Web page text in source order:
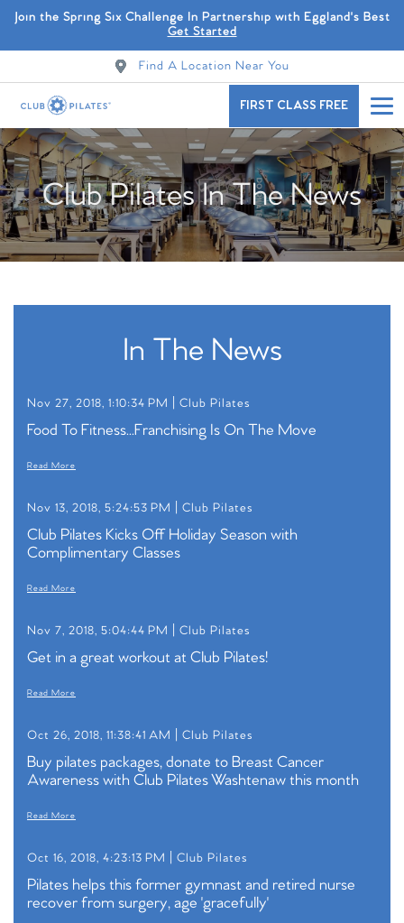
Join the Spring Six Challenge In Partnership with Eggland's Best
Get Started
Find A Location Near You
FIRST CLASS FREE
Club Pilates In The News
In The News
Nov 27, 2018, 1:10:34 PM | Club Pilates
Food To Fitness...Franchising Is On The Move
Read More
Nov 13, 2018, 5:24:53 PM | Club Pilates
Club Pilates Kicks Off Holiday Season with
Complimentary Classes
Read More
Nov 7, 2018, 5:04:44 PM | Club Pilates
Get in a great workout at Club Pilates!
Read More
Oct 26, 2018, 11:38:41 AM | Club Pilates
Buy pilates packages, donate to Breast Cancer
Awareness with Club Pilates Washtenaw this month
Read More
Oct 16, 2018, 4:23:13 PM | Club Pilates
Pilates helps this former gymnast and retired nurse
recover from surgery, age 'gracefully'